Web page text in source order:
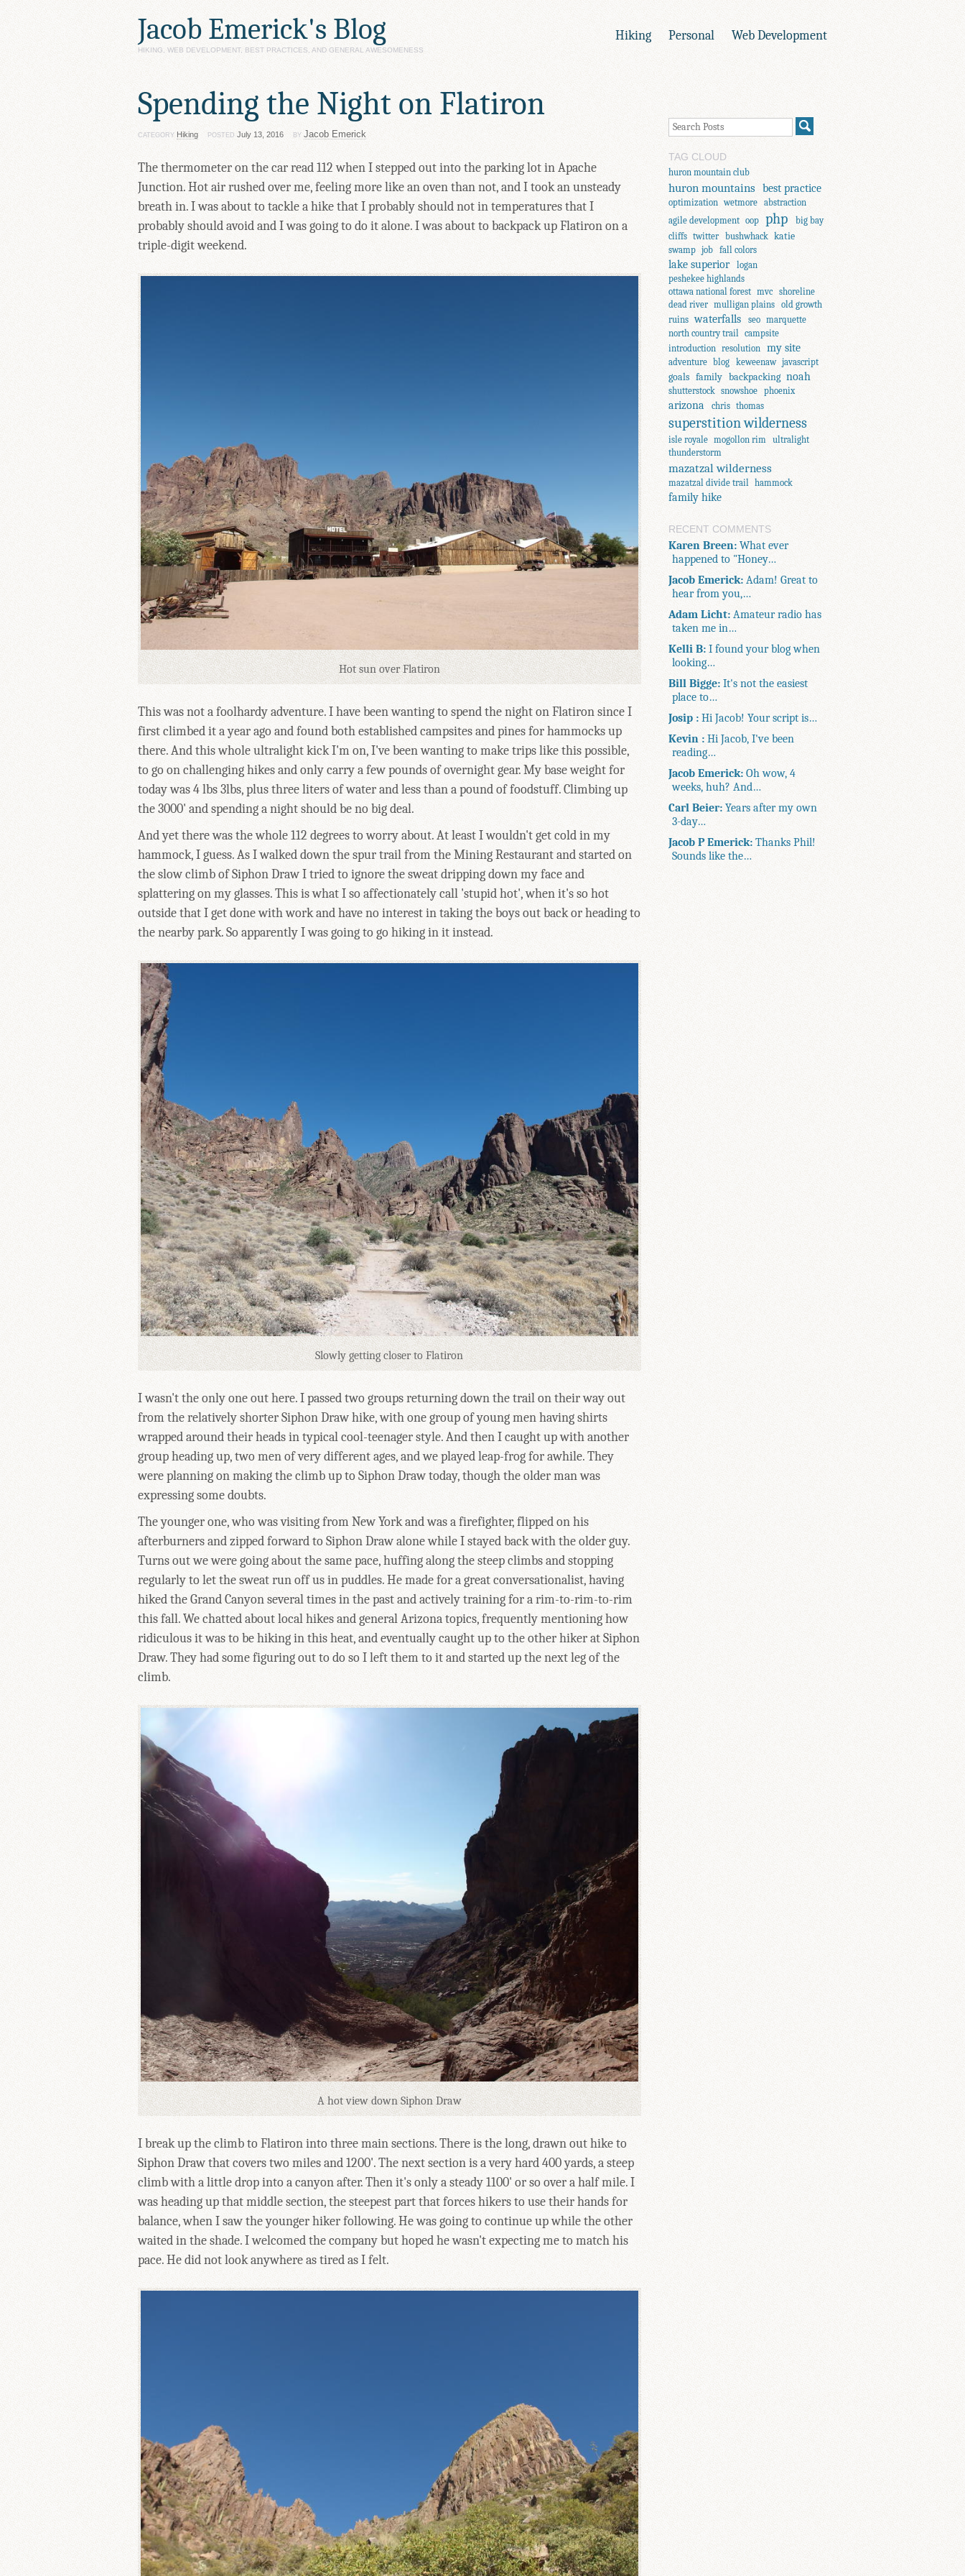
Jacob Emerick's Blog
HIKING, WEB DEVELOPMENT, BEST PRACTICES, AND GENERAL AWESOMENESS
Hiking Personal Web Development
Spending the Night on Flatiron
CATEGORY Hiking POSTED July 13, 2016 BY Jacob Emerick
The thermometer on the car read 112 when I stepped out into the parking lot in Apache
Junction. Hot air rushed over me, feeling more like an oven than not, and I took an unsteady
breath in. I was about to tackle a hike that I probably should not in temperatures that I
probably should avoid and I was going to do it alone. I was about to backpack up Flatiron on a
triple-digit weekend.
Hot sun over Flatiron
This was not a foolhardy adventure. I have been wanting to spend the night on Flatiron since I
first climbed it a year ago and found both established campsites and pines for hammocks up
there. And this whole ultralight kick I'm on, I've been wanting to make trips like this possible,
to go on challenging hikes and only carry a few pounds of overnight gear. My base weight for
today was 4 lbs 3lbs, plus three liters of water and less than a pound of foodstuff. Climbing up
the 3000' and spending a night should be no big deal.
And yet there was the whole 112 degrees to worry about. At least I wouldn't get cold in my
hammock, I guess. As I walked down the spur trail from the Mining Restaurant and started on
the slow climb of Siphon Draw I tried to ignore the sweat dripping down my face and
splattering on my glasses. This is what I so affectionately call 'stupid hot', when it's so hot
outside that I get done with work and have no interest in taking the boys out back or heading to
the nearby park. So apparently I was going to go hiking in it instead.
Slowly getting closer to Flatiron
I wasn't the only one out here. I passed two groups returning down the trail on their way out
from the relatively shorter Siphon Draw hike, with one group of young men having shirts
wrapped around their heads in typical cool-teenager style. And then I caught up with another
group heading up, two men of very different ages, and we played leap-frog for awhile. They
were planning on making the climb up to Siphon Draw today, though the older man was
expressing some doubts.
The younger one, who was visiting from New York and was a firefighter, flipped on his
afterburners and zipped forward to Siphon Draw alone while I stayed back with the older guy.
Turns out we were going about the same pace, huffing along the steep climbs and stopping
regularly to let the sweat run off us in puddles. He made for a great conversationalist, having
hiked the Grand Canyon several times in the past and actively training for a rim-to-rim-to-rim
this fall. We chatted about local hikes and general Arizona topics, frequently mentioning how
ridiculous it was to be hiking in this heat, and eventually caught up to the other hiker at Siphon
Draw. They had some figuring out to do so I left them to it and started up the next leg of the
climb.
A hot view down Siphon Draw
I break up the climb to Flatiron into three main sections. There is the long, drawn out hike to
Siphon Draw that covers two miles and 1200'. The next section is a very hard 400 yards, a steep
climb with a little drop into a canyon after. Then it's only a steady 1100' or so over a half mile. I
was heading up that middle section, the steepest part that forces hikers to use their hands for
balance, when I saw the younger hiker following. He was going to continue up while the other
waited in the shade. I welcomed the company but hoped he wasn't expecting me to match his
pace. He did not look anywhere as tired as I felt.
TAG CLOUD
huron mountain club
huron mountains best practice
optimization wetmore abstraction
agile development oop php
big bay
cliffs twitter bushwhack katie
swamp job fall colors
lake superior
logan
peshekee highlands
ottawa national forest mvc shoreline
dead river mulligan plains old growth
ruins waterfalls seo marquette
north country trail
campsite
introduction resolution my site
adventure blog keweenaw javascript
goals family backpacking noah
shutterstock snowshoe phoenix
arizona chris thomas
superstition wilderness
isle royale mogollon rim
ultralight
thunderstorm
mazatzal wilderness
mazatzal divide trail hammock
family hike
RECENT COMMENTS
Karen Breen: What ever
happened to "Honey…
Jacob Emerick: Adam! Great to
hear from you,…
Adam Licht: Amateur radio has
taken me in…
Kelli B: I found your blog when
looking…
Bill Bigge: It's not the easiest
place to…
Josip : Hi Jacob! Your script is…
Kevin : Hi Jacob, I've been
reading…
Jacob Emerick: Oh wow, 4
weeks, huh? And…
Carl Beier: Years after my own
3-day…
Jacob P Emerick: Thanks Phil!
Sounds like the…